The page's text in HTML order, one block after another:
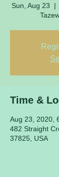
Sun, Aug 23
  |
Time &
Aug 23, 2020,
482 Straight
37825, USA